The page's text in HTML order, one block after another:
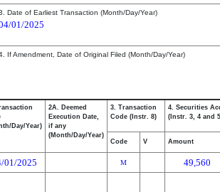
Date of Earliest Transaction (Month/Day/Year)
01/2025
If Amendment, Date of Original Filed (Month/Day/Year)
Day/Year)
2A. Deemed
Execution Date,
if any
(Month/Day/Year)
3. Transaction
Code (Instr. 8)
4. Securities
(Instr. 3, 4 and
Code V Amount
01/2025 M 49,560